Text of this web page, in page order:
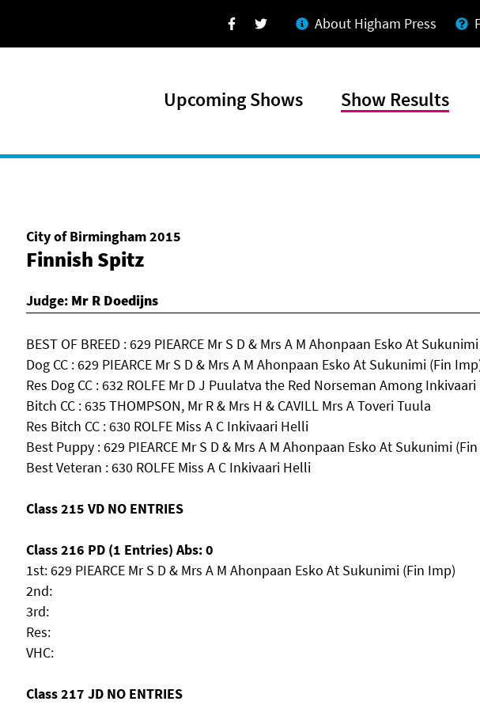
Facebook
Twitter About Higham Press
Upcoming Shows Show Results
City of Birmingham 2015
Finnish Spitz
Judge: Mr R Doedijns
BEST OF BREED : 629 PIEARCE Mr S D & Mrs A M Ahonpaan Esko At
Dog CC : 629 PIEARCE Mr S D & Mrs A M Ahonpaan Esko At Sukunimi (Fin
Res Dog CC : 632 ROLFE Mr D J Puulatva the Red Norseman Among Inkivaari
Bitch CC : 635 THOMPSON, Mr R & Mrs H & CAVILL Mrs A Toveri Tuula
Res Bitch CC : 630 ROLFE Miss A C Inkivaari Helli
Best Puppy : 629 PIEARCE Mr S D & Mrs A M Ahonpaan Esko At Sukunimi
Best Veteran : 630 ROLFE Miss A C Inkivaari Helli
Class 215 VD NO ENTRIES
Class 216 PD (1 Entries) Abs: 0
1st: 629 PIEARCE Mr S D & Mrs A M Ahonpaan Esko At Sukunimi (Fin Imp)
2nd:
3rd:
Res:
VHC:
Class 217 JD NO ENTRIES